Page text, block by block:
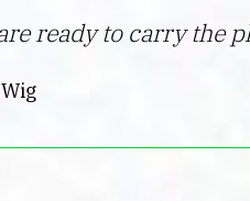
ready to carry the